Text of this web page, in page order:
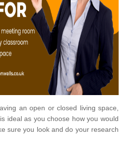
an open or closed living space,
is ideal as you choose how you would
sure you look and do your research